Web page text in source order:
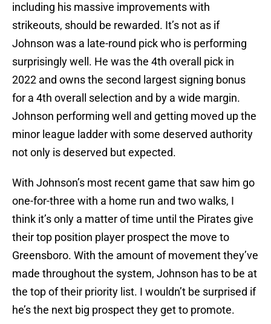
including his massive improvements with
strikeouts, should be rewarded. It’s not as if
Johnson was a late-round pick who is performing
surprisingly well. He was the 4th overall pick in
2022 and owns the second largest signing bonus
for a 4th overall selection and by a wide margin.
Johnson performing well and getting moved up the
minor league ladder with some deserved authority
not only is deserved but expected.
With Johnson’s most recent game that saw him go
one-for-three with a home run and two walks, I
think it’s only a matter of time until the Pirates give
their top position player prospect the move to
Greensboro. With the amount of movement they’ve
made throughout the system, Johnson has to be at
the top of their priority list. I wouldn’t be surprised if
he’s the next big prospect they get to promote.